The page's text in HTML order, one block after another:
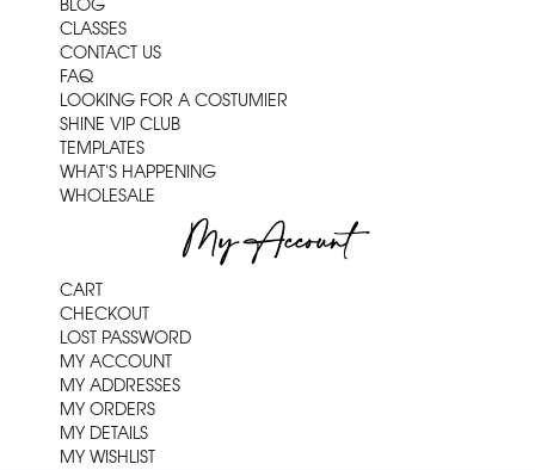
BLOG
CLASSES
CONTACT US
FAQ
LOOKING FOR A COSTUMIER
SHINE VIP CLUB
TEMPLATES
WHAT'S HAPPENING
WHOLESALE
My Account
CART
CHECKOUT
LOST PASSWORD
MY ACCOUNT
MY ADDRESSES
MY ORDERS
MY DETAILS
MY WISHLIST